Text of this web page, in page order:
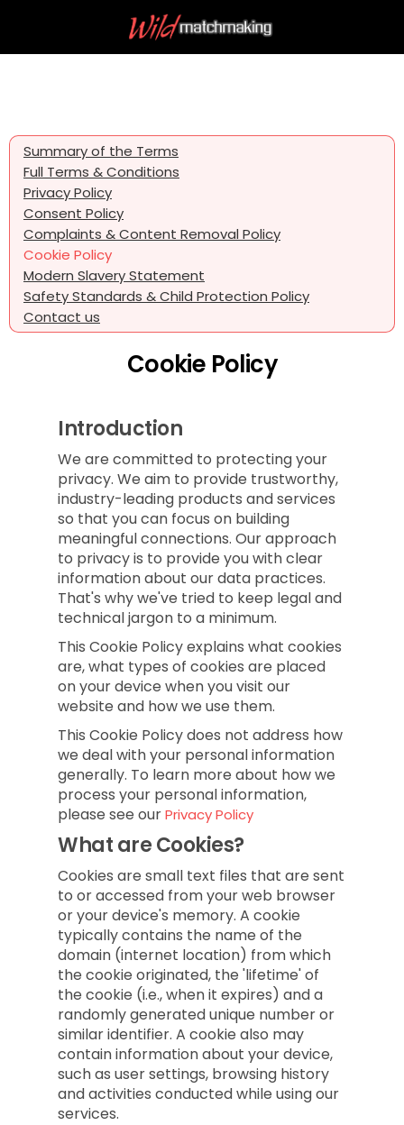
Summary of the Terms
Full Terms & Conditions
Privacy Policy
Consent Policy
Complaints & Content Removal Policy
Cookie Policy
Modern Slavery Statement
Safety Standards & Child Protection Policy
Contact us
Cookie Policy
Introduction
We are committed to protecting your
privacy. We aim to provide trustworthy,
industry-leading products and services
so that you can focus on building
meaningful connections. Our approach
to privacy is to provide you with clear
information about our data practices.
That's why we've tried to keep legal and
technical jargon to a minimum.
This Cookie Policy explains what cookies
are, what types of cookies are placed
on your device when you visit our
website and how we use them.
This Cookie Policy does not address how
we deal with your personal information
generally. To learn more about how we
process your personal information,
please see ourPrivacy Policy
What are Cookies?
Cookies are small text files that are sent
to or accessed from your web browser
or your device's memory. A cookie
typically contains the name of the
domain (internet location) from which
the cookie originated, the 'lifetime' of
the cookie (i.e., when it expires) and a
randomly generated unique number or
similar identifier. A cookie also may
contain information about your device,
such as user settings, browsing history
and activities conducted while using our
services.